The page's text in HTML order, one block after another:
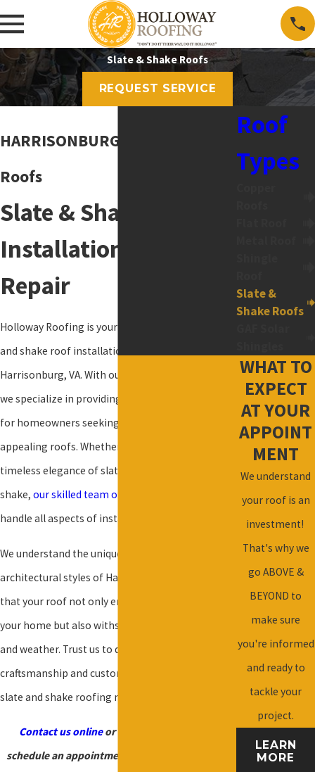
Slate & Shake Roofs
REQUEST SERVICE
HARRISONBURG Slate & Shake
Roofs
Slate & Shake Roof
Installation and
Repair
Holloway Roofing is your trusted partner for slate
and shake roof installation and repair in
Harrisonburg, VA. With our expertise in roofing,
we specialize in providing
for homeowners seeking durable and visually
appealing roofs. Whether you're considering the
timeless elegance of slate or the rustic charm of
shake, our skilled team of roofers
handle all aspects of installation and repair.
We understand the unique climate and
architectural styles of Harrisonburg, ensuring
that your roof not only enhances the beauty of
your home but also withstands the test of time
and weather. Trust us to deliver exceptional
craftsmanship and customer service for all your
slate and shake roofing needs.
Contact us onlineor call
schedule an appointment for our Harrisonburg
Roof
Types
Slate &
Shake Roofs
WHAT TO
EXPECT
AT YOUR
APPOINT
MENT
We understand
your roof is an
investment!
That's why we
go ABOVE &
BEYOND to
make sure
you're informed
and ready to
tackle your
project.
LEARN
MORE